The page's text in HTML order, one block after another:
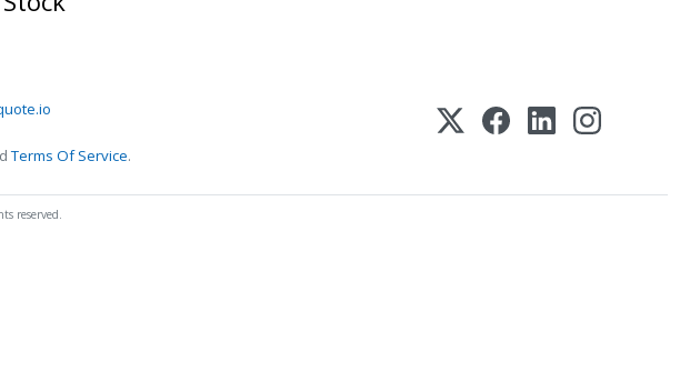
Terms Of Service.
reserved.